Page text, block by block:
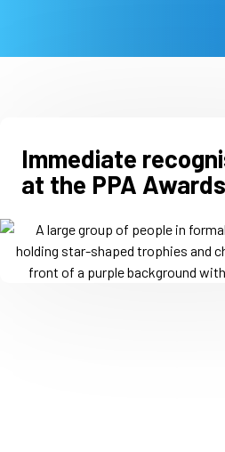
Immediate
at the PPA